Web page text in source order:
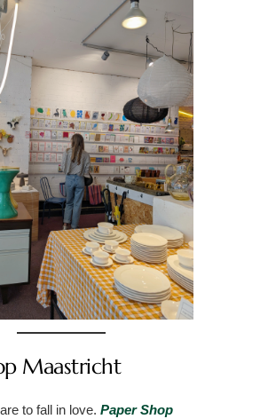
Maastricht
to fall in love. Paper Shop